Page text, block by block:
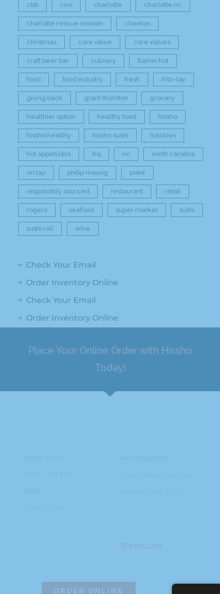
cbb ceo charlotte charlotte nc
charlotte rescue mission cheetos
christmas core value core values
craft beer bar culinary flamin hot
food food industry fresh frito-lay
giving back grant thornton grocery
healthier option healthy food hissho
hissho healthy hissho sushi holidays
hot appetizers hq nc north carolina
on tap philip maung poke
responsibly sourced restaurant retail
rogers seafood super market sushi
sushi roll wine
Check Your Email
Order Inventory Online
Check Your Email
Order Inventory Online
Place Your Online Order with Hissho
Today!
704.926.2200
ORDER ONLINE